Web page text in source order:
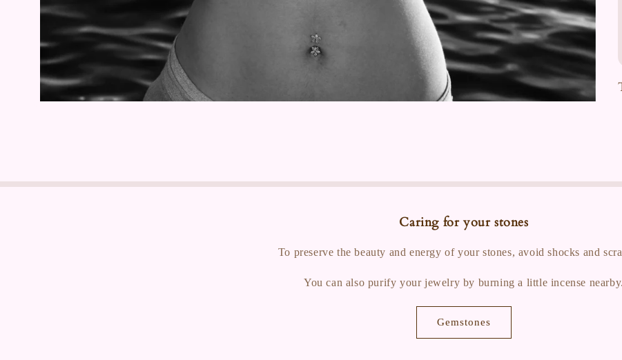
Caring for your stones
To preserve the beauty and energy of your stones, avoid shocks and
You can also purify your jewelry by burning a little incense nearby.
Gemstones